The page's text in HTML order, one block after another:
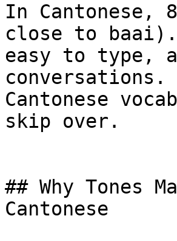
In Cantonese,
close to
easy to type,
Cantonese
skip over.
## Why Tones
Cantonese